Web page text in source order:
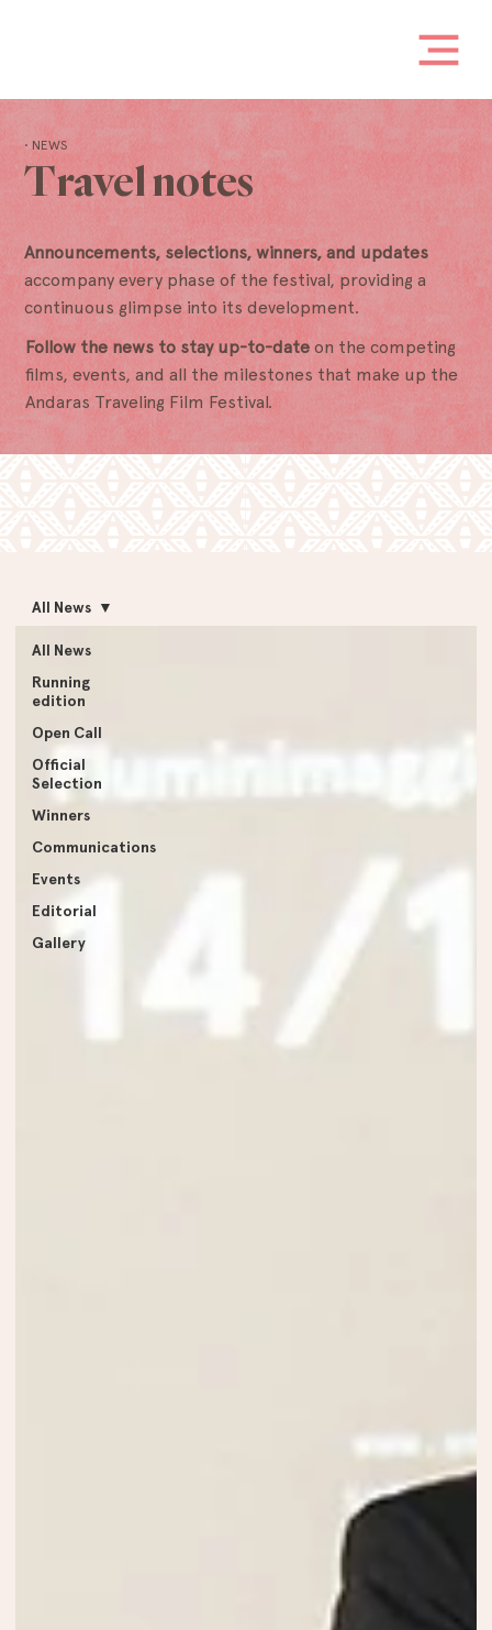
• NEWS
Travel notes
Announcements, selections, winners, and updates
accompany every phase of the festival, providing a
continuous glimpse into its development.
Follow the news to stay up-to-dateon the competing
films, events, and all the milestones that make up the
Andaras Traveling Film Festival.
All News
Running
edition
Open Call
Official
Selection
Winners
Communications
Events
Editorial
Gallery
All News